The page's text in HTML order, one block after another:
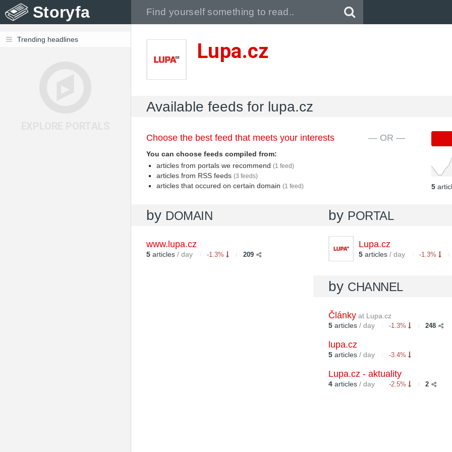
Storyfa
Trending headlines Lupa.cz
Available feeds for lupa.cz
Choose the best feed that meets your interests
You can choose feeds compiled from:
articles from portals we recommend (1 feed)
articles from RSS feeds (3 feeds)
articles that occured on certain domain (1 feed)
— OR —
5
by PORTAL
Lupa.cz
5 articles/ day -1.3%
by CHANNEL
Články at Lupa.cz
5 articles/ day -1.3% 248
lupa.cz
5 articles/ day -3.4%
Lupa.cz - aktuality
4 articles/ day -2.5% 2
by DOMAIN
www.lupa.cz
5 articles / day -1.3% 209
Pull down to refresh..